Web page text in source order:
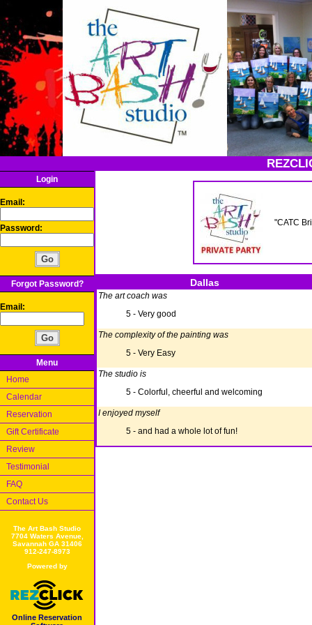
Login
Email:
Password:
Forgot Password?
Email:
Menu
Home
Calendar
Reservation
Gift Certificate
Review
Testimonial
FAQ
Contact Us
The Art Bash Studio
7704 Waters Avenue,
Savannah GA 31406
912-247-8973
Powered by
Online Reservation
"CATC
Dallas
The art coach was
5 - Very good
The complexity of the painting was
5 - Very Easy
The studio is
5 - Colorful, cheerful and welcoming
I enjoyed myself
5 - and had a whole lot of fun!